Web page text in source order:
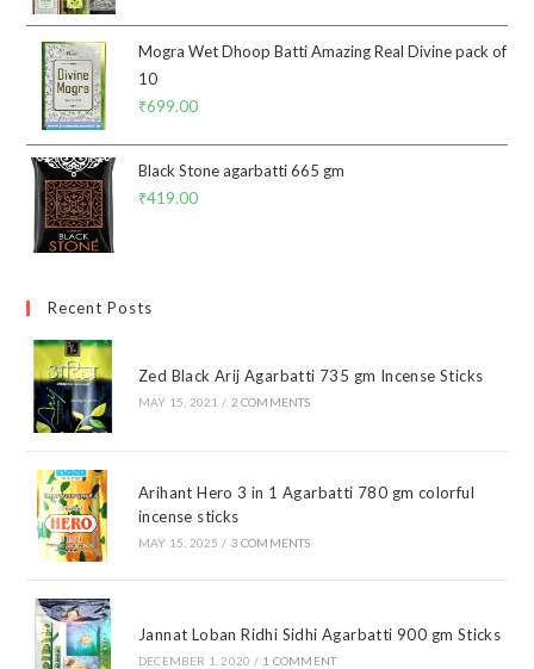
Mogra Wet Dhoop Batti Amazing Real Divine pack of
10
₹699.00
Black Stone agarbatti 665 gm
₹419.00
Recent Posts
Zed Black Arij Agarbatti 735 gm Incense Sticks
MAY 15, 2021 / 2 COMMENTS
Arihant Hero 3 in 1 Agarbatti 780 gm colorful
incense sticks
MAY 15, 2025 / 3 COMMENTS
Jannat Loban Ridhi Sidhi Agarbatti 900 gm Sticks
DECEMBER 1, 2020 / 1 COMMENT